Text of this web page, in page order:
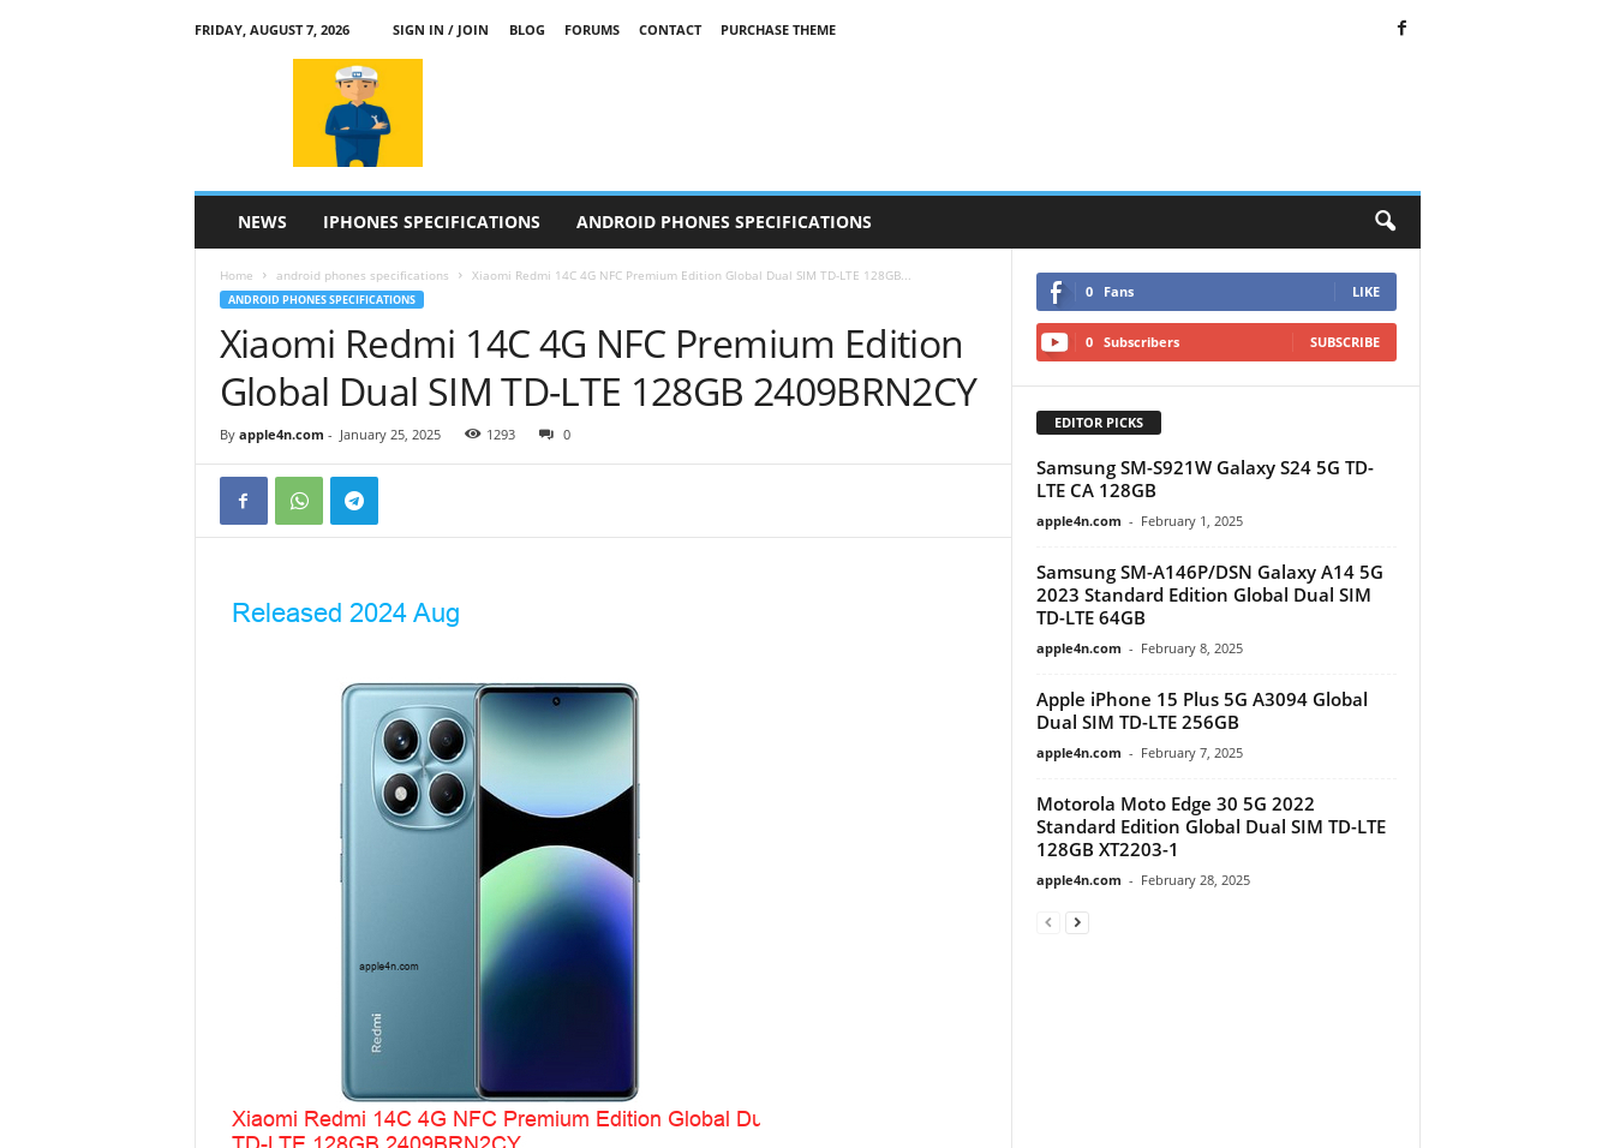
FRIDAY, AUGUST 7, 2026 SIGN IN / JOIN BLOG FORUMS CONTACT
PURCHASE THEME
NEWS IPHONES SPECIFICATIONS ANDROID PHONES SPECIFICATIONS
Home android phones specifications Xiaomi Redmi 14C 4G NFC Premium Edition Global Dual SIM TD-LTE 128GB...
ANDROID PHONES SPECIFICATIONS
Xiaomi Redmi 14C 4G NFC Premium Edition
Global Dual SIM TD-LTE 128GB 2409BRN2CY
By apple4n.com - January 25, 2025 1293 0
0 Fans LIKE
0 Subscribers SUBSCRIBE
EDITOR PICKS
Samsung SM-S921W Galaxy S24 5G TD-
LTE CA 128GB
apple4n.com - February 1, 2025
Samsung SM-A146P/DSN Galaxy A14 5G
2023 Standard Edition Global Dual SIM
TD-LTE 64GB
apple4n.com - February 8, 2025
Apple iPhone 15 Plus 5G A3094 Global
Dual SIM TD-LTE 256GB
apple4n.com - February 7, 2025
Motorola Moto Edge 30 5G 2022
Standard Edition Global Dual SIM TD-LTE
128GB XT2203-1
apple4n.com - February 28, 2025